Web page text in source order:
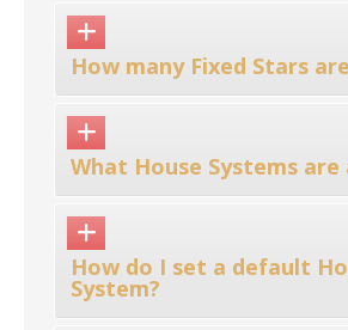
How many Fixed Stars
What House Systems are
How do I set a default
System?